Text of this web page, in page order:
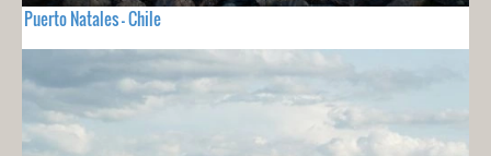
Puerto Natales - Chile